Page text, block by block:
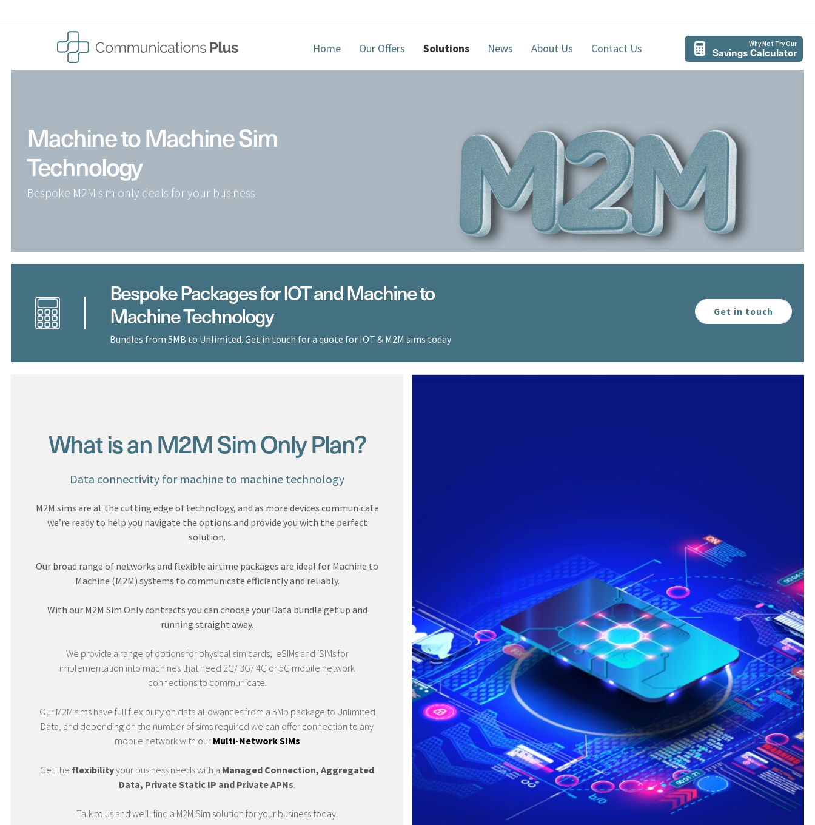
Why Not Try Our
Savings Calculator
Home Our Offers Solutions News About Us Contact Us
Machine to Machine Sim
Technology
Bespoke M2M sim only deals for your business
Bespoke Packages for IOT and Machine to
Machine Technology
Bundles from 5MB to Unlimited. Get in touch for a quote for IOT & M2M sims today
Get in touch
What is an M2M Sim Only Plan?
Data connectivity for machine to machine technology
M2M sims are at the cutting edge of technology, and as more devices communicate
we’re ready to help you navigate the options and provide you with the perfect
solution.
Our broad range of networks and flexible airtime packages are ideal for Machine to
Machine (M2M) systems to communicate efficiently and reliably.
With our M2M Sim Only contracts you can choose your Data bundle get up and
running straight away.
We provide a range of options for physical sim cards, eSIMs and iSIMs for
implementation into machines that need 2G/ 3G/ 4G or 5G mobile network
connections to communicate.
Our M2M sims have full flexibility on data allowances from a 5Mb package to Unlimited
Data, and depending on the number of sims required we can offer connection to any
mobile network with our Multi-Network SIMs
Get the flexibilityyour business needs with a Managed Connection, Aggregated
Data, Private Static IP and Private APNs.
Talk to us and we’ll find a M2M Sim solution for your business today.